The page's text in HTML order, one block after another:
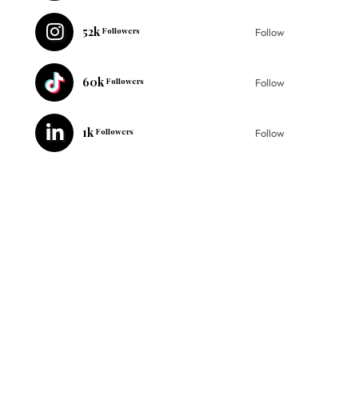
52k Followers Follow
60k Followers Follow
1k Followers Follow